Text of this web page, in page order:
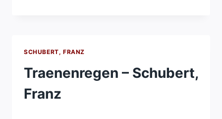
SCHUBERT, FRANZ
Traenenregen – Schubert,
Franz